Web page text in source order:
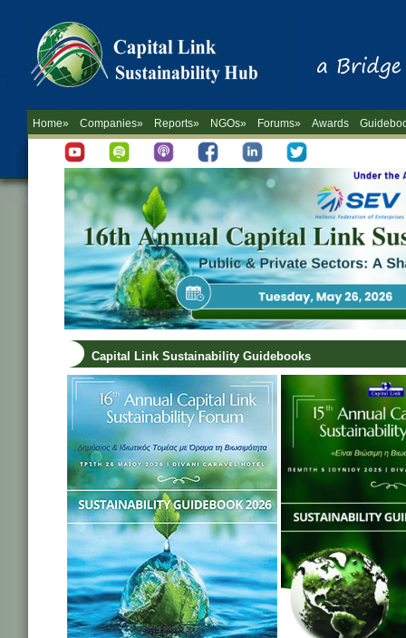
Home» Companies» Reports» NGOs» Forums» Awards
Capital Link Sustainability Guidebooks